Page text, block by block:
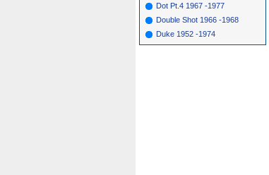
Dot Pt.4 1967 -1977
Double Shot 1966 -1968
Duke 1952 -1974